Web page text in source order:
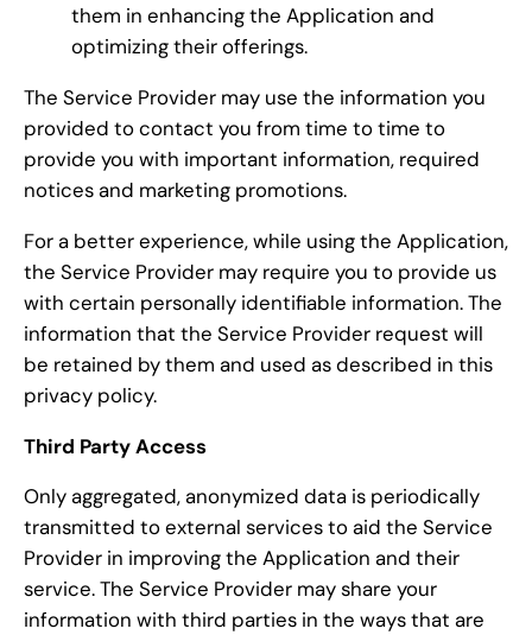
them in enhancing the Application and
optimizing their offerings.
The Service Provider may use the information you
provided to contact you from time to time to
provide you with important information, required
notices and marketing promotions.
For a better experience, while using the Application,
the Service Provider may require you to provide us
with certain personally identifiable information. The
information that the Service Provider request will
be retained by them and used as described in this
privacy policy.
Third Party Access
Only aggregated, anonymized data is periodically
transmitted to external services to aid the Service
Provider in improving the Application and their
service. The Service Provider may share your
information with third parties in the ways that are